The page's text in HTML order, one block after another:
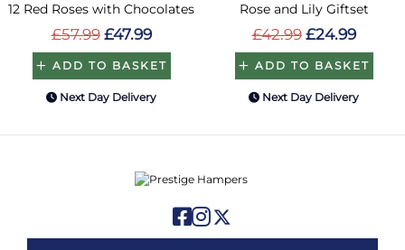
12 Red Roses with Chocolates
£57.99 £47.99
ADD TO BASKET
Next Day Delivery
Rose and Lily Giftset
£42.99 £24.99
ADD TO BASKET
Next Day Delivery